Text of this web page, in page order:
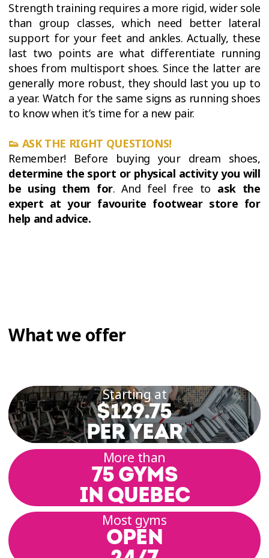
Strength training requires a more rigid, wider sole
than group classes, which need better lateral
support for your feet and ankles. Actually, these
last two points are what differentiate running
shoes from multisport shoes. Since the latter are
generally more robust, they should last you up to
a year. Watch for the same signs as running shoes
to know when it’s time for a new pair.
👟 ASK THE RIGHT QUESTIONS!
Remember! Before buying your dream shoes,
determine the sport or physical activity you will
be using them for. And feel free to ask the
expert at your favourite footwear store for
help and advice.
What we offer
Starting at
$129.75
PER YEAR
More than
75 GYMS
IN QUEBEC
Most gyms
OPEN